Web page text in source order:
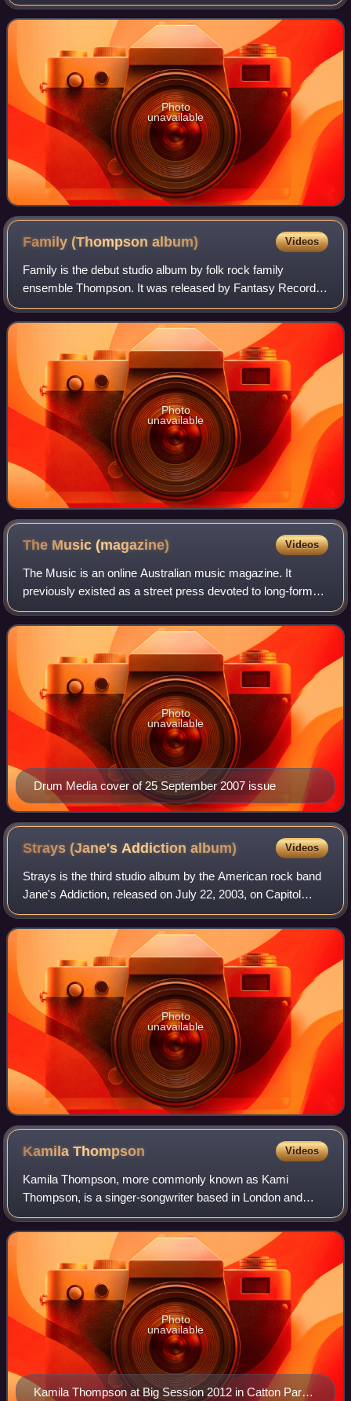
festivals and club nights.
Photo
unavailable
Family (Thompsonalbum) Videos
Family is the debut studio album by folk rock family
ensemble Thompson. It was released by Fantasy Records,
part of Concord Music, on 17 November 2014.
Photo
unavailable
The Music(magazine) Videos
The Music is an online Australian music magazine. It
previously existed as a street press devoted to long-form
music journalism and commentary, music news, and artist
interviews. In its printed form,
Drum Media cover of 25 September 2007 issue
Photo
unavailable
Strays (Jane's Addictionalbum) Videos
Strays is the third studio album by the American rock band
Jane's Addiction, released on July 22, 2003, on Capitol
Records. Released 13 years after Ritual de lo Habitual, the
album marks the band's lo
Photo
unavailable
KamilaThompson Videos
Kamila Thompson, more commonly known as Kami
Thompson, is a singer-songwriter based in London and
New York. She has toured with Bonnie Prince Billy, Teddy
Thompson, Sean Lennon and others, as well as
Kamila Thompson at Big Session 2012 in Catton Park,
Photo
unavailable